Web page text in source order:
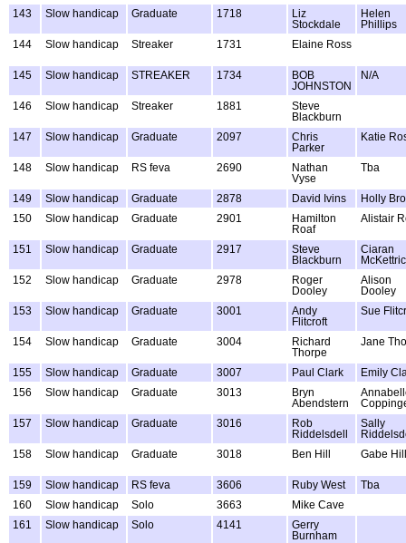
143
Slow handicap Graduate 1718
Liz
Stockdale
Helen
Phillips
144
Slow handicap Streaker 1731 Elaine Ross
145 Slow handicap STREAKER 1734
BOB
JOHNSTON
N/A
146 Slow handicap Streaker 1881
Steve
Blackburn
147
Slow handicap Graduate 2097
Chris
Parker
Katie
148 Slow handicap RS feva 2690
Nathan
Vyse
Tba
149 Slow handicap Graduate 2878 David Ivins
Holly
150
Slow handicap Graduate 2901
Hamilton
Roaf
Alistair
151 Slow handicap Graduate 2917
Steve
Blackburn
Ciaran
152
Slow handicap Graduate 2978
Roger
Dooley
Alison
Dooley
153
Slow handicap Graduate 3001
Andy
Flitcroft
Sue
154 Slow handicap Graduate 3004
Richard
Thorpe
Jane
155 Slow handicap Graduate 3007 Paul Clark
Emily
156
Slow handicap Graduate 3013
Bryn
Abendstern
157
Slow handicap Graduate 3016
Rob
Riddelsdell
Sally
158
Slow handicap Graduate 3018 Ben Hill Gabe Hill
159 Slow handicap RS feva 3606 Ruby West
Tba
160
Slow handicap Solo 3663
Mike Cave
161
Slow handicap Solo 4141
Gerry
Burnham